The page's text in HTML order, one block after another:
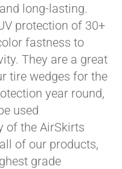
long-lasting.
protection of 30+
fastness to
They are a great
tire wedges for the
year round,
used
of the AirSkirts
of our products,
grade